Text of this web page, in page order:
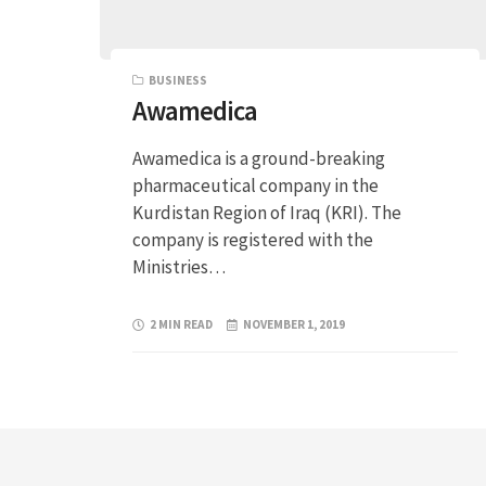
BUSINESS
Awamedica
Awamedica is a ground-breaking
pharmaceutical company in the
Kurdistan Region of Iraq (KRI). The
company is registered with the
Ministries…
2 MIN READ NOVEMBER 1, 2019